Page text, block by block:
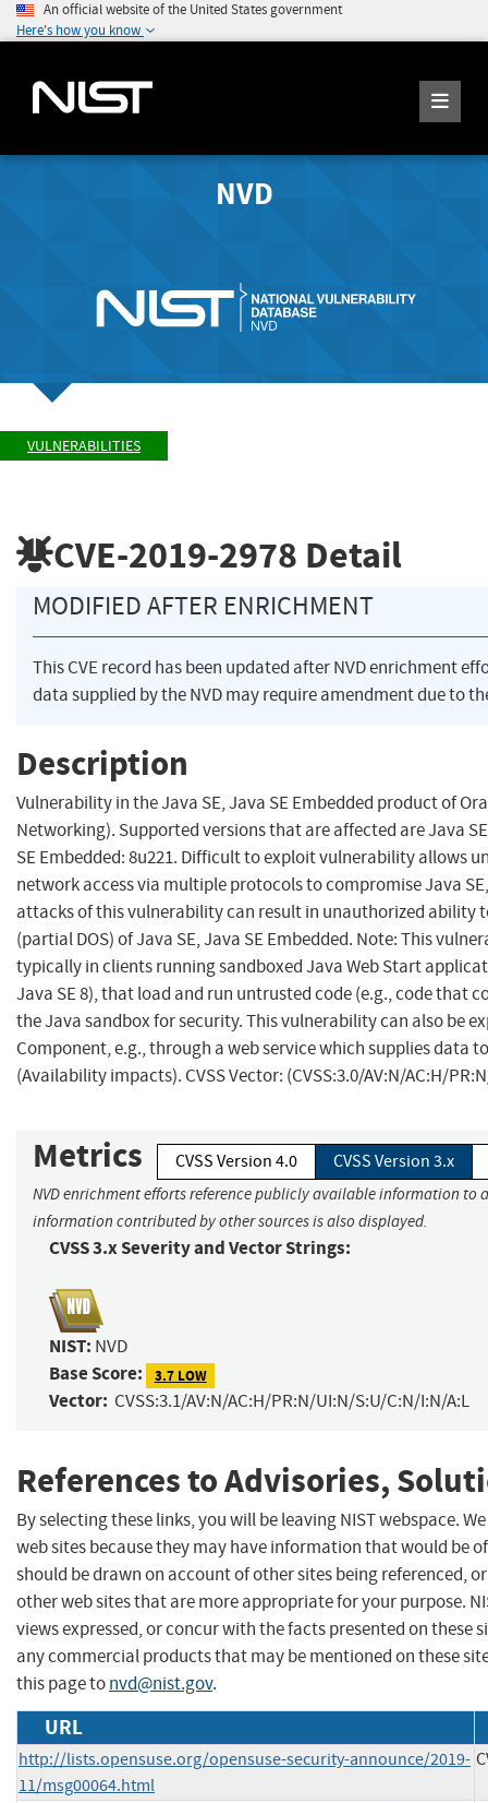
An official website of the United States government
Here's how you know
NVD
VULNERABILITIES
CVE-2019-2978 Detail
MODIFIED AFTER ENRICHMENT
This CVE record has been updated after NVD enrichment
data supplied by the NVD may require amendment due to
Description
Vulnerability in the Java SE, Java SE Embedded product of
Networking). Supported versions that are affected are Java
SE Embedded: 8u221. Difficult to exploit vulnerability allows
network access via multiple protocols to compromise Java
attacks of this vulnerability can result in unauthorized ability
(partial DOS) of Java SE, Java SE Embedded. Note: This
typically in clients running sandboxed Java Web Start
Java SE 8), that load and run untrusted code (e.g., code that
the Java sandbox for security. This vulnerability can also be
Component, e.g., through a web service which supplies data to
(Availability impacts). CVSS Vector: (CVSS:3.0/AV:N/AC:H/
Metrics CVSS Version 4.0 CVSS Version 3.x
NVD enrichment efforts reference publicly available information to
information contributed by other sources is also displayed.
CVSS 3.x Severity and Vector Strings:
NIST: NVD
Base Score: 3.7 LOW
Vector: CVSS:3.1/AV:N/AC:H/PR:N/UI:N/S:U/C:N/I:N/A:L
References to Advisories,
By selecting these links, you will be leaving NIST webspace.
web sites because they may have information that would be
should be drawn on account of other sites being referenced,
other web sites that are more appropriate for your purpose.
views expressed, or concur with the facts presented on these
any commercial products that may be mentioned on these
this page tonvd@nist.gov.
URL
http://lists.opensuse.org/opensuse-security-announce/2019-
11/msg00064.html